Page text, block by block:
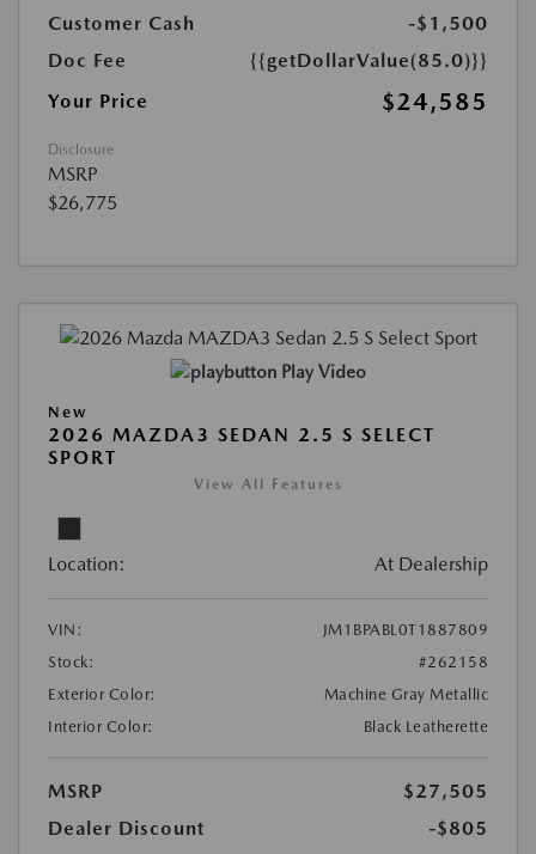
Customer Cash
-$1,500
Doc Fee
{{getDollarValue(85.0)}}
Your Price
$24,585
Disclosure
MSRP
$26,775
Play Video
New
2026 MAZDA3 SEDAN 2.5 S SELECT
SPORT
View All Features
Location: At Dealership
VIN:
JM1BPABL0T1887809
Stock:
#262158
Exterior Color:
Machine Gray Metallic
Interior Color:
Black Leatherette
MSRP
$27,505
Dealer Discount
-$805